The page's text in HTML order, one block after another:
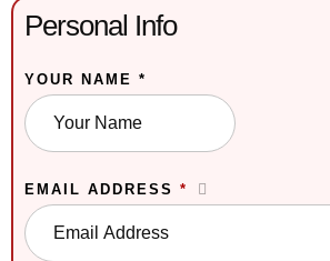
Personal Info
YOUR NAME *
EMAIL ADDRESS *